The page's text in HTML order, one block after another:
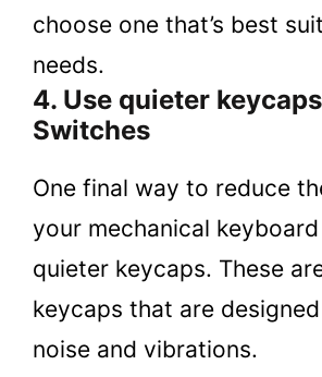
choose one that’s best
needs.
4. Use quieter
Switches
One final way to reduce
your mechanical
quieter keycaps. These
keycaps that are
noise and vibrations.